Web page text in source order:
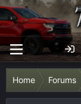
Home Forums